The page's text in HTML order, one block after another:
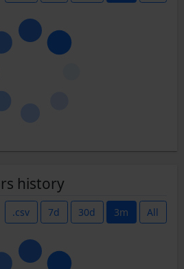
history
.csv 7d 30d 3m All